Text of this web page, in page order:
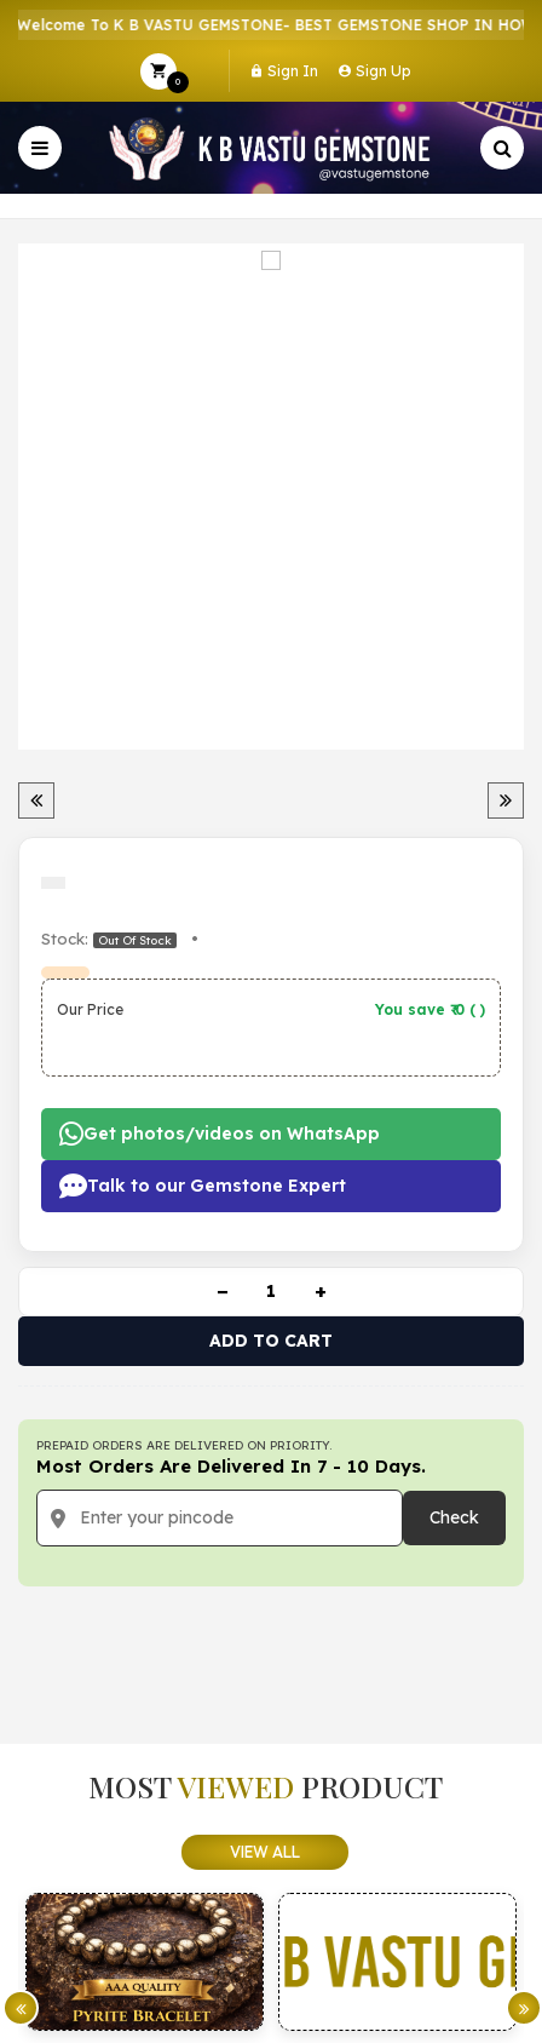
To K B VASTU GEMSTONE- BEST GEMSTONE SHOP IN
0
Sign In Sign Up
Stock: Out Of Stock •
Our Price You save ₹ 0 ( )
Get photos/videos on WhatsApp
Talk to our Gemstone Expert
− +
ADD TO CART
PREPAID ORDERS ARE DELIVERED ON PRIORITY.
Most Orders Are Delivered In 7 - 10 Days.
Check
MOSTVIEWED PRODUCT
VIEW ALL